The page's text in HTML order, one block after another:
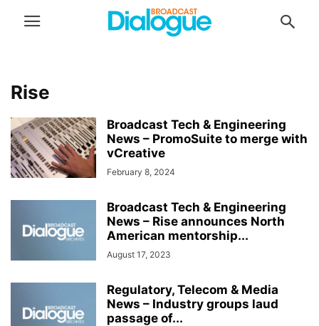
Rise
Broadcast Tech & Engineering
News – PromoSuite to merge with
vCreative
February 8, 2024
Broadcast Tech & Engineering
News – Rise announces North
American mentorship...
August 17, 2023
Regulatory, Telecom & Media
News – Industry groups laud
passage of...